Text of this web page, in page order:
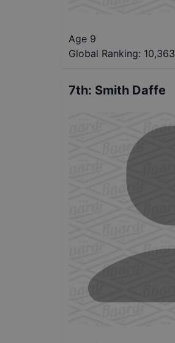
Age 9
Global Ranking: 10,363
7th: Smith Daffe